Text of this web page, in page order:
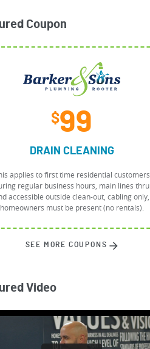
Coupon
$99
DRAIN CLEANING
applies to first time residential customers
regular business hours, main lines thru
accessible outside clean-out, cabling only,
homeowners must be present (no rentals).
SEE MORE COUPONS
Video